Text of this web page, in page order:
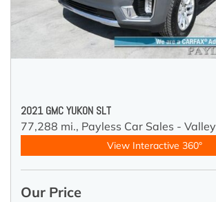
2021 GMC YUKON SLT
77,288 mi., Payless Car Sales - Valley
View Interactive 360°
Our Price